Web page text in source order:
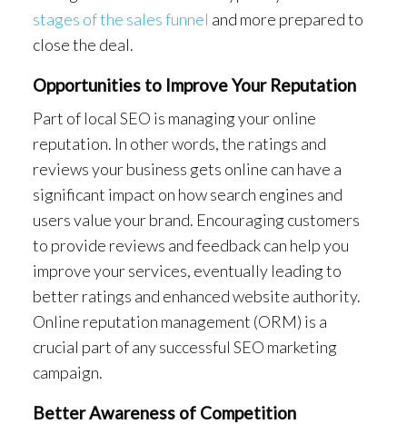
stages of the sales funnel and more prepared to
close the deal.
Opportunities to Improve Your Reputation
Part of local SEO is managing your online
reputation. In other words, the ratings and
reviews your business gets online can have a
significant impact on how search engines and
users value your brand. Encouraging customers
to provide reviews and feedback can help you
improve your services, eventually leading to
better ratings and enhanced website authority.
Online reputation management (ORM) is a
crucial part of any successful SEO marketing
campaign.
Better Awareness of Competition